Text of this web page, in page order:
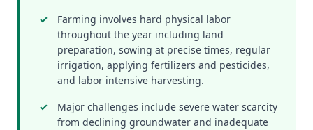
Farming involves hard physical labor
throughout the year including land
preparation, sowing at precise times, regular
irrigation, applying fertilizers and pesticides,
and labor intensive harvesting.
Major challenges include severe water scarcity
from declining groundwater and inadequate